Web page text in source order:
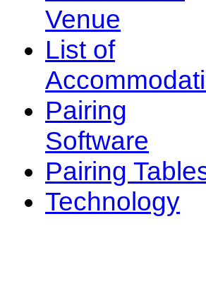
Venue
List of
Pairing
Software
Pairing
Technology